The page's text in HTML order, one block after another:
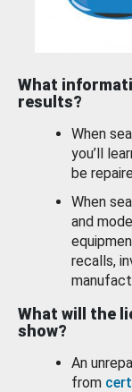
What
results?
When
you’ll
be
When
and
recalls,
What will the
show?
An
from